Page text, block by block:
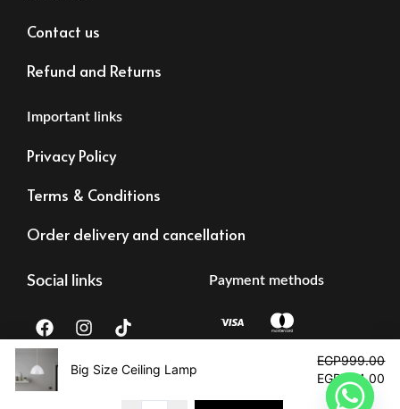
Big Size Ceiling Lamp -Single
EGP999.00
price
was:
EGP999.00.
EGP594.00
Contact us
Refund and Returns
Important links
Privacy Policy
Terms & Conditions
Order delivery and cancellation
Social links
a
c
e
b
n
s
t
a
i
k
t
o
Payment methods
Tax registration:
©2023 – Alrawdalighting | All right reserved